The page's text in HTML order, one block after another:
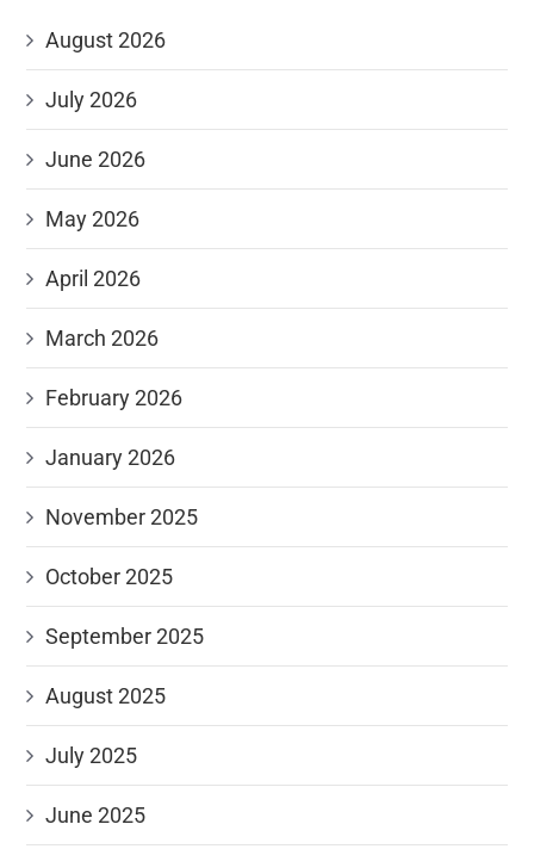
August 2026
July 2026
June 2026
May 2026
April 2026
March 2026
February 2026
January 2026
November 2025
October 2025
September 2025
August 2025
July 2025
June 2025